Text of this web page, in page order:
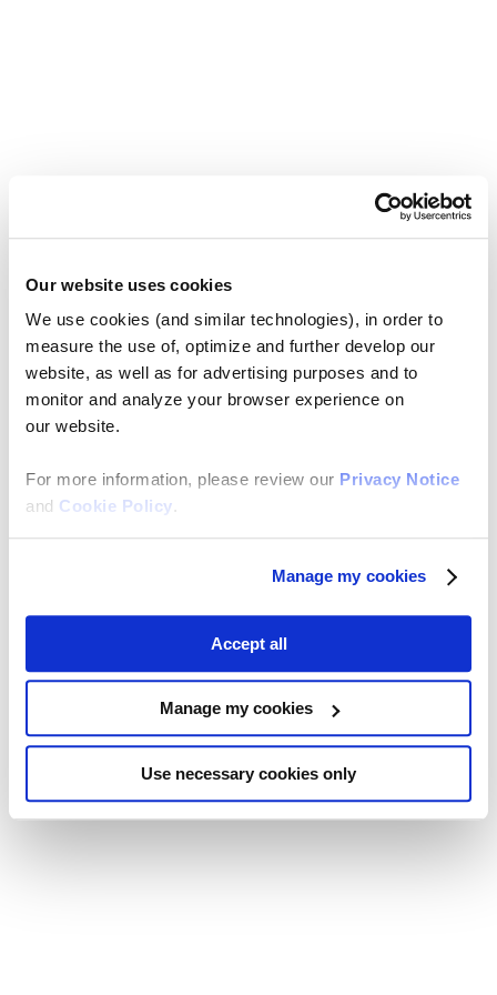
Our website uses cookies
We use cookies (and similar technologies), in order to
measure the use of, optimize and further develop our
website, as well as for advertising purposes and to
monitor and analyze your browser experience on
our website.
For more information, please review our Privacy Notice
and Cookie Policy.
Manage my cookies
Accept all
Manage my cookies
Use necessary cookies only